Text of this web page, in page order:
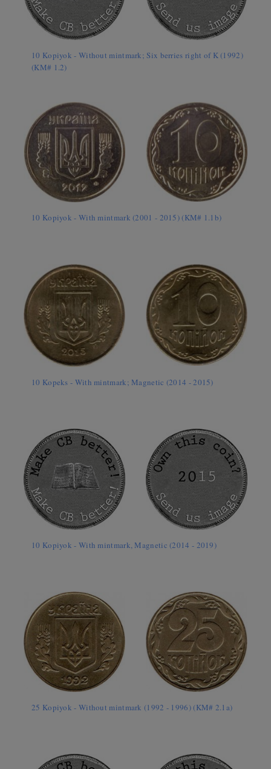
10 Kopiyok - Without mintmark; Six berries right of K (1992)
(KM# 1.2)
10 Kopiyok - With mintmark (2001 - 2015) (KM# 1.1b)
10 Kopeks - With mintmark; Magnetic (2014 - 2015)
10 Kopiyok - With mintmark, Magnetic (2014 - 2019)
25 Kopiyok - Without mintmark (1992 - 1996) (KM# 2.1a)